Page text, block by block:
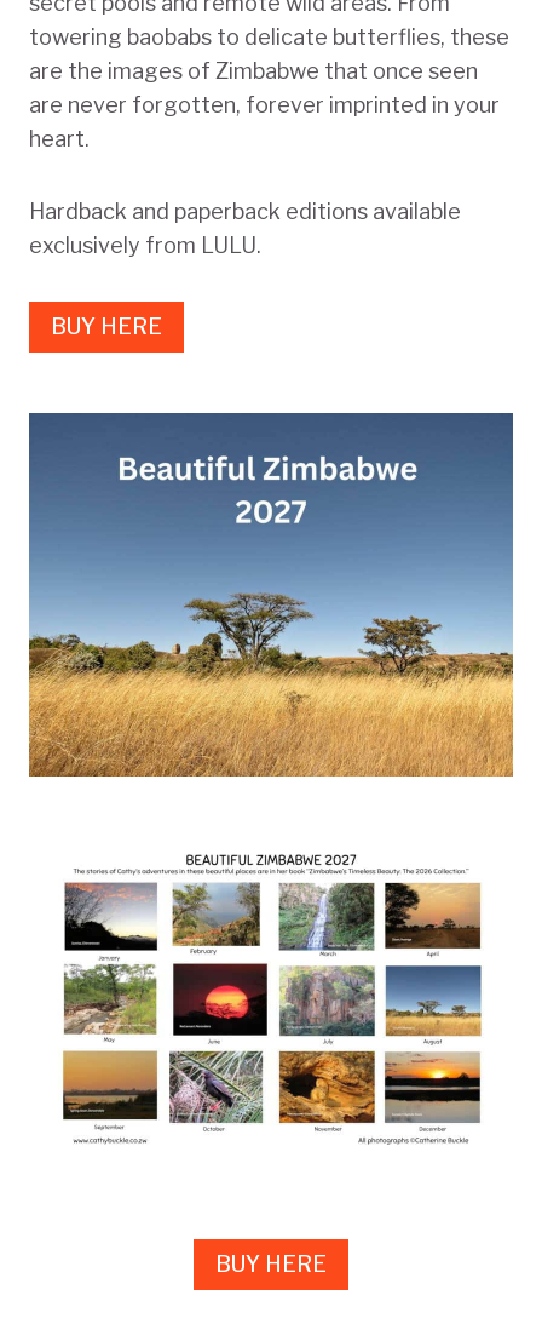
towering baobabs to delicate butterflies, these
are the images of Zimbabwe that once seen
are never forgotten, forever imprinted in your
heart.
Hardback and paperback editions available
exclusively from LULU.
BUY HERE
BUY HERE